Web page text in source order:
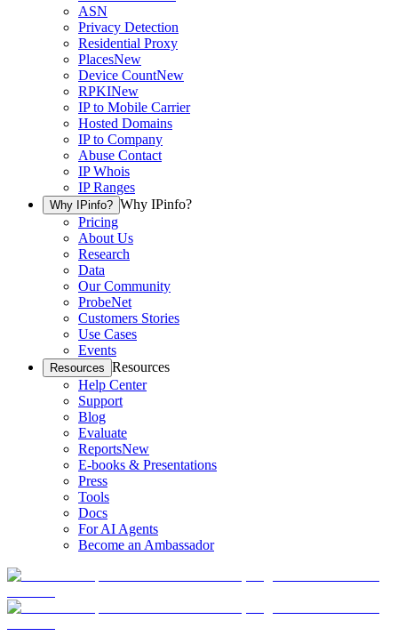
ASN
Privacy Detection
Residential Proxy
PlacesNew
Device CountNew
RPKINew
IP to Mobile Carrier
Hosted Domains
IP to Company
Abuse Contact
IP Whois
IP Ranges
Why IPinfo? Why IPinfo?
Pricing
About Us
Research
Data
Our Community
ProbeNet
Customers Stories
Use Cases
Events
Resources Resources
Help Center
Support
Blog
Evaluate
ReportsNew
E-books & Presentations
Press
Tools
Docs
For AI Agents
Become an Ambassador